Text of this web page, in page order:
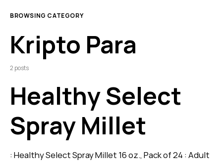
BROWSING CATEGORY
Kripto Para
2 posts
Healthy Select
Spray Millet
: Healthy Select Spray Millet 16 oz., Pack of 24 : Adult